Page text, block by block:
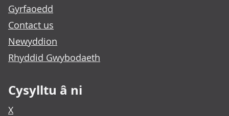
Gyrfaoedd
Contact us
Newyddion
Rhyddid Gwybodaeth
Cysylltu â ni
X